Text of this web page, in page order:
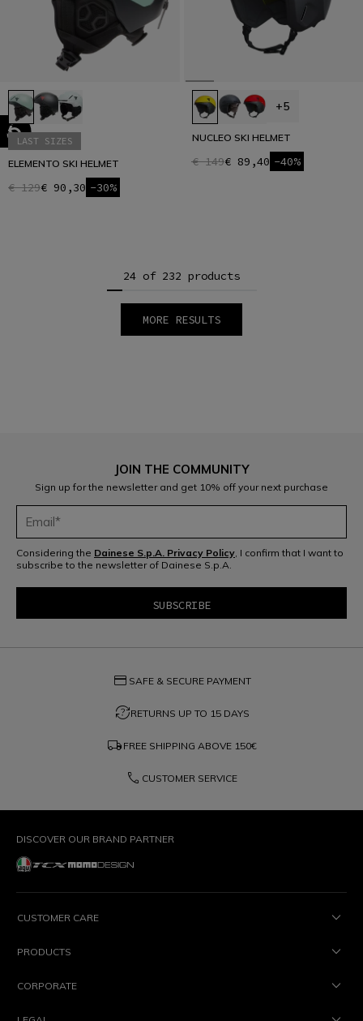
LAST SIZES
ELEMENTO SKI HELMET
€ 129€ 90,30 -30%
+5
NUCLEO SKI HELMET
€ 149€ 89,40 -40%
24 of 232 products
MORE RESULTS
JOIN THE COMMUNITY
Sign up for the newsletter and get 10% off your next purchase
Considering the Dainese S.p.A. Privacy Policy, I confirm that I want to
subscribe to the newsletter of Dainese S.p.A.
credit_card SAFE & SECURE PAYMENT
question_exchangeRETURNS UP TO 15 DAYS
local_shipping FREE SHIPPING ABOVE 150€
phone CUSTOMER SERVICE
DISCOVER OUR BRAND PARTNER
CUSTOMER CARE
PRODUCTS
CORPORATE